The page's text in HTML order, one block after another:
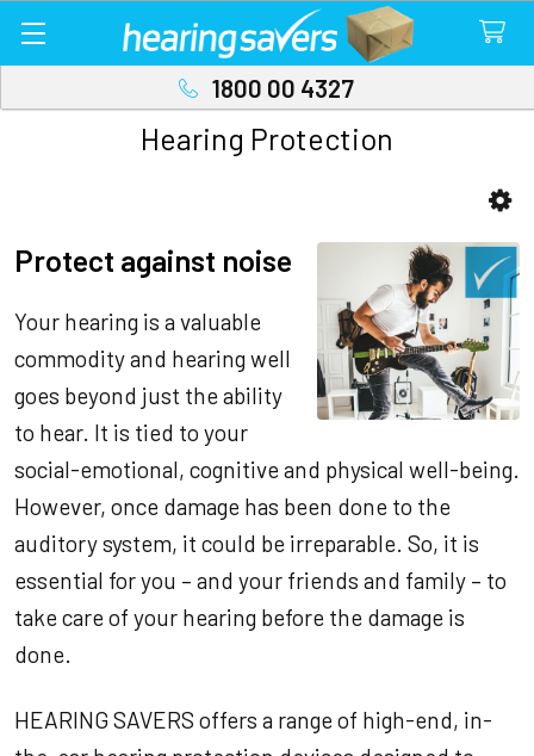
1800 00 4327
Hearing Protection
Protect against noise
Your hearing is a valuable
commodity and hearing well
goes beyond just the ability
to hear. It is tied to your
social-emotional, cognitive and physical well-being.
However, once damage has been done to the
auditory system, it could be irreparable. So, it is
essential for you – and your friends and family – to
take care of your hearing before the damage is
done.
HEARING SAVERS offers a range of high-end, in-